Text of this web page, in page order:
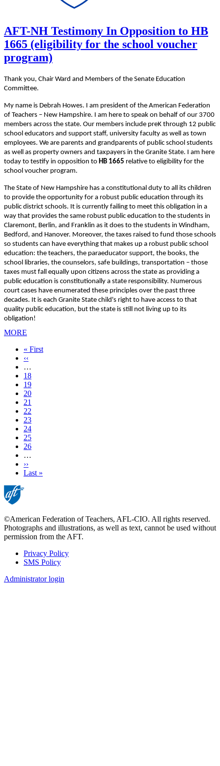
AFT-NH Testimony In Opposition to HB
1665 (eligibility for the school voucher
program)
Thank you, Chair Ward and Members of the Senate Education
Committee.
My name is Debrah Howes. I am president of the American Federation
of Teachers – New Hampshire. I am here to speak on behalf of our 3700
members across the state. Our members include preK through 12 public
school educators and support staff, university faculty as well as town
employees. We are parents and grandparents of public school students
as well as property owners and taxpayers in the Granite State. I am here
today to testify in opposition to HB 1665 relative to eligibility for the
school voucher program.
The State of New Hampshire has a constitutional duty to all its children
to provide the opportunity for a robust public education through its
public district schools. It is currently failing to meet this obligation in a
way that provides the same robust public education to the students in
Claremont, Berlin, and Franklin as it does to the students in Windham,
Bedford, and Hanover. Moreover, the taxes raised to fund those schools
so students can have everything that makes up a robust public school
education: the teachers, the paraeducator support, the books, the
school libraries, the counselors, safe buildings, transportation – those
taxes must fall equally upon citizens across the state as providing a
public education is constitutionally a state responsibility. Numerous
court cases have enumerated these principles over the past three
decades. It is each Granite State child's right to have access to that
quality public education, but the state is still not living up to its
obligation!
MORE
First
page
« First
Previous
page
‹‹
…
Page
18
Page
19
Page
20
Page
21
Current
page
22
Page
23
Page
24
Page
25
Page
26
…
Next
page
››
Last
Last »
©American Federation of Teachers, AFL-CIO. All rights reserved.
Photographs and illustrations, as well as text, cannot be used without
permission from the AFT.
Footer
Privacy Policy
SMS Policy
Administrator login